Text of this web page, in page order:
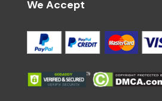
We Accept